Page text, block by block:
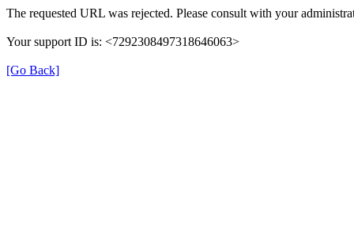
The requested URL was rejected. Please consult with your
Your support ID is: <7292308497318646063>
[Go Back]